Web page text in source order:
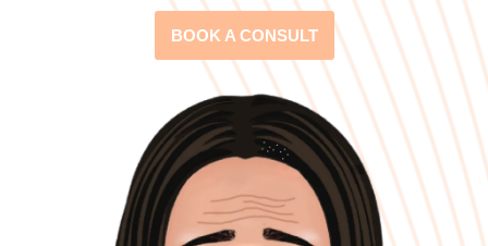
BOOK A CONSULT